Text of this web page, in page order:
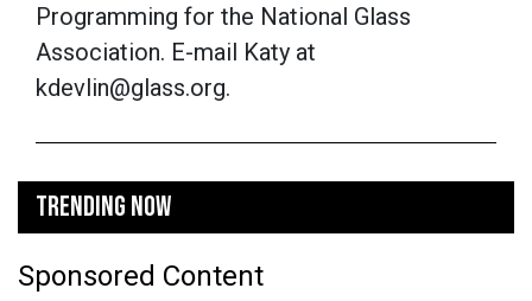
Programming for the National Glass
Association. E-mail Katy at
kdevlin@glass.org.
TRENDING NOW
Sponsored Content